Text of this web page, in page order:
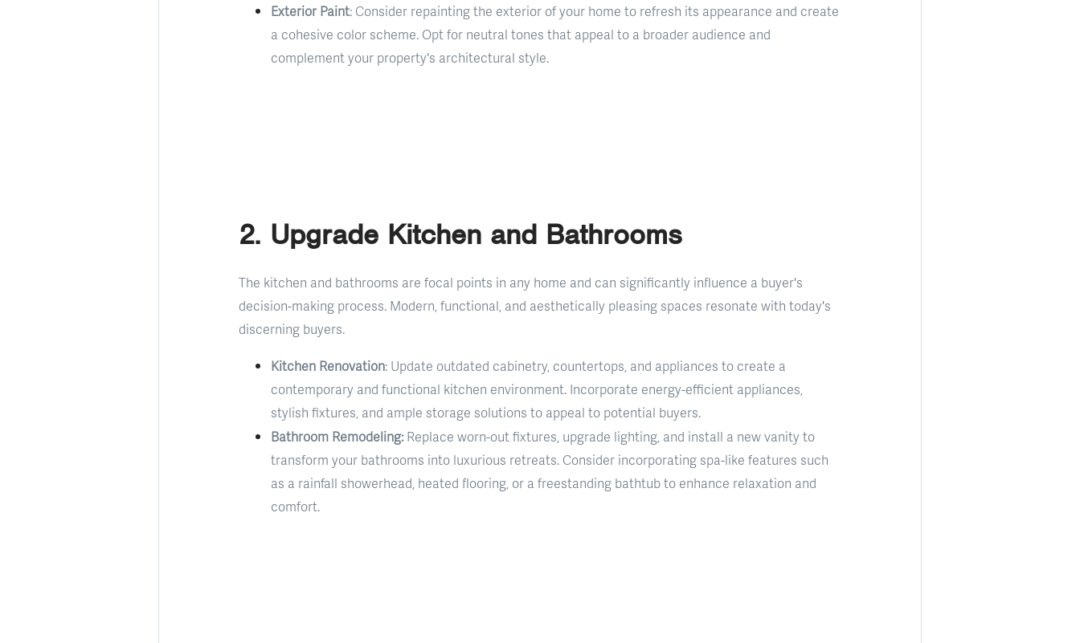
Exterior Paint: Consider repainting the exterior of your home to refresh its appearance and create
a cohesive color scheme. Opt for neutral tones that appeal to a broader audience and
complement your property's architectural style.
2. Upgrade Kitchen and Bathrooms
The kitchen and bathrooms are focal points in any home and can significantly influence a buyer's
decision-making process. Modern, functional, and aesthetically pleasing spaces resonate with today's
discerning buyers.
Kitchen Renovation: Update outdated cabinetry, countertops, and appliances to create a
contemporary and functional kitchen environment. Incorporate energy-efficient appliances,
stylish fixtures, and ample storage solutions to appeal to potential buyers.
Bathroom Remodeling:Replace worn-out fixtures, upgrade lighting, and install a new vanity to
transform your bathrooms into luxurious retreats. Consider incorporating spa-like features such
as a rainfall showerhead, heated flooring, or a freestanding bathtub to enhance relaxation and
comfort.